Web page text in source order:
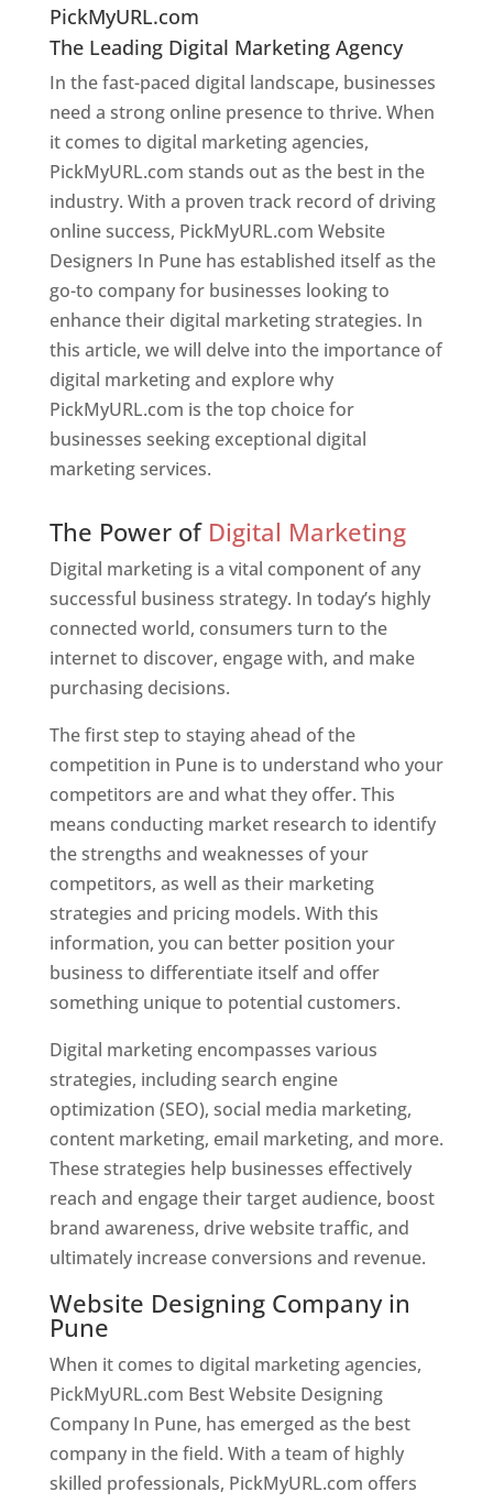
PickMyURL.com
The Leading Digital Marketing Agency
In the fast-paced digital landscape, businesses
need a strong online presence to thrive. When
it comes to digital marketing agencies,
PickMyURL.com stands out as the best in the
industry. With a proven track record of driving
online success, PickMyURL.com Website
Designers In Pune has established itself as the
go-to company for businesses looking to
enhance their digital marketing strategies. In
this article, we will delve into the importance of
digital marketing and explore why
PickMyURL.com is the top choice for
businesses seeking exceptional digital
marketing services.
The Power of Digital Marketing
Digital marketing is a vital component of any
successful business strategy. In today’s highly
connected world, consumers turn to the
internet to discover, engage with, and make
purchasing decisions.
The first step to staying ahead of the
competition in Pune is to understand who your
competitors are and what they offer. This
means conducting market research to identify
the strengths and weaknesses of your
competitors, as well as their marketing
strategies and pricing models. With this
information, you can better position your
business to differentiate itself and offer
something unique to potential customers.
Digital marketing encompasses various
strategies, including search engine
optimization (SEO), social media marketing,
content marketing, email marketing, and more.
These strategies help businesses effectively
reach and engage their target audience, boost
brand awareness, drive website traffic, and
ultimately increase conversions and revenue.
Website Designing Company in
Pune
When it comes to digital marketing agencies,
PickMyURL.com Best Website Designing
Company In Pune, has emerged as the best
company in the field. With a team of highly
skilled professionals, PickMyURL.com offers